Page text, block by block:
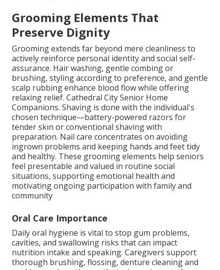
Grooming Elements That
Preserve Dignity
Grooming extends far beyond mere cleanliness to
actively reinforce personal identity and social self-
assurance. Hair washing, gentle combing or
brushing, styling according to preference, and gentle
scalp rubbing enhance blood flow while offering
relaxing relief. Cathedral City Senior Home
Companions. Shaving is done with the individual's
chosen technique—battery-powered razors for
tender skin or conventional shaving with
preparation. Nail care concentrates on avoiding
ingrown problems and keeping hands and feet tidy
and healthy. These grooming elements help seniors
feel presentable and valued in routine social
situations, supporting emotional health and
motivating ongoing participation with family and
community
Oral Care Importance
Daily oral hygiene is vital to stop gum problems,
cavities, and swallowing risks that can impact
nutrition intake and speaking. Caregivers support
thorough brushing, flossing, denture cleaning and